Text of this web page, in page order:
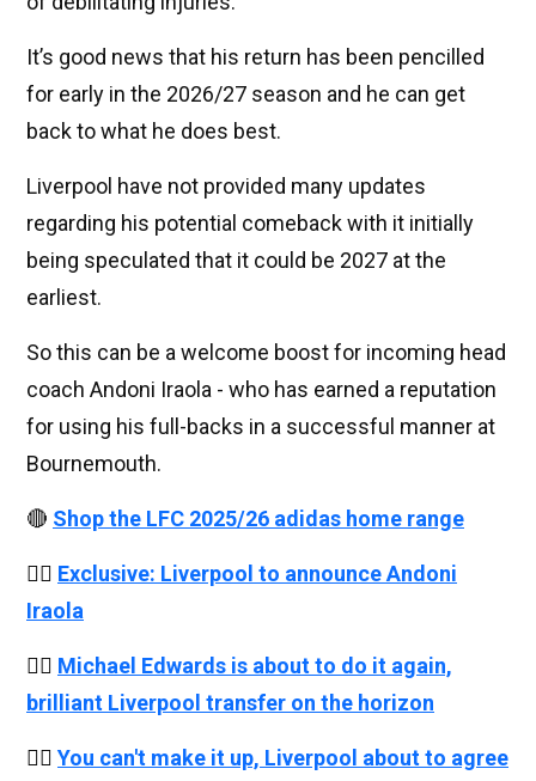
It’s good news that his return has been pencilled
for early in the 2026/27 season and he can get
back to what he does best.
Liverpool have not provided many updates
regarding his potential comeback with it initially
being speculated that it could be 2027 at the
earliest.
So this can be a welcome boost for incoming head
coach Andoni Iraola - who has earned a reputation
for using his full-backs in a successful manner at
Bournemouth.
🔴 Shop the LFC 2025/26 adidas home range
👉🏻 Exclusive: Liverpool to announce Andoni
Iraola
👉🏻 Michael Edwards is about to do it again,
brilliant Liverpool transfer on the horizon
👉🏻 You can't make it up, Liverpool about to agree